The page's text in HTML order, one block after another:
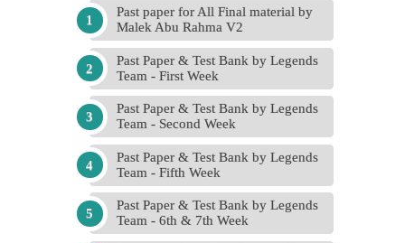
Past paper for All Final material by
Malek Abu Rahma V2
Past Paper & Test Bank by Legends
Team - First Week
Past Paper & Test Bank by Legends
Team - Second Week
Past Paper & Test Bank by Legends
Team - Fifth Week
Past Paper & Test Bank by Legends
Team - 6th & 7th Week